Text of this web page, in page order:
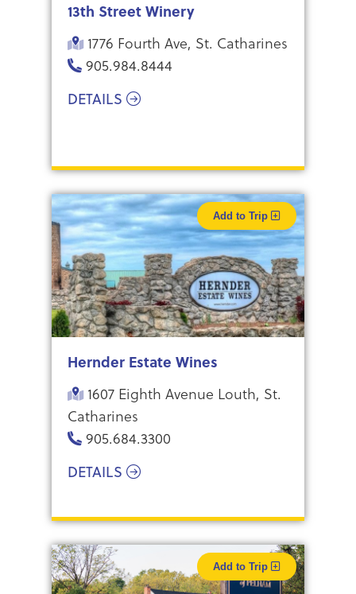
13th Street Winery
1776 Fourth Ave, St. Catharines
905.984.8444
DETAILS
Add to Trip
Hernder Estate Wines
1607 Eighth Avenue Louth, St.
Catharines
905.684.3300
DETAILS
Add to Trip